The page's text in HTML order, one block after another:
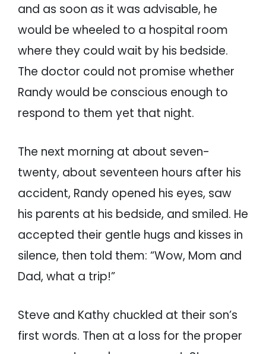
and as soon as it was advisable, he
would be wheeled to a hospital room
where they could wait by his bedside.
The doctor could not promise whether
Randy would be conscious enough to
respond to them yet that night.
The next morning at about seven-
twenty, about seventeen hours after his
accident, Randy opened his eyes, saw
his parents at his bedside, and smiled. He
accepted their gentle hugs and kisses in
silence, then told them: “Wow, Mom and
Dad, what a trip!”
Steve and Kathy chuckled at their son’s
first words. Then at a loss for the proper